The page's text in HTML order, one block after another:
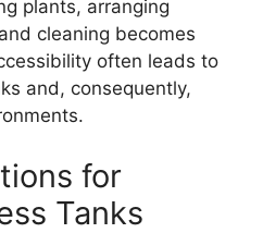
plants, arranging
cleaning becomes
often leads to
and, consequently,
for
Tanks